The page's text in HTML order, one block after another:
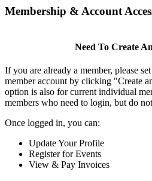
Membership & Account
Need To Create
If you are already a member, please
member account by clicking "Create
option is also for current individual
members who need to login, but do
Once logged in, you can:
Update Your Profile
Register for Events
View & Pay Invoices